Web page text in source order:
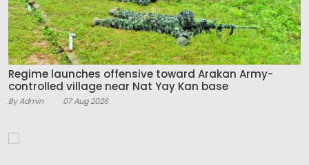
Regime launches offensive toward Arakan Army-
controlled village near Nat Yay Kan base
By Admin 07 Aug 2026